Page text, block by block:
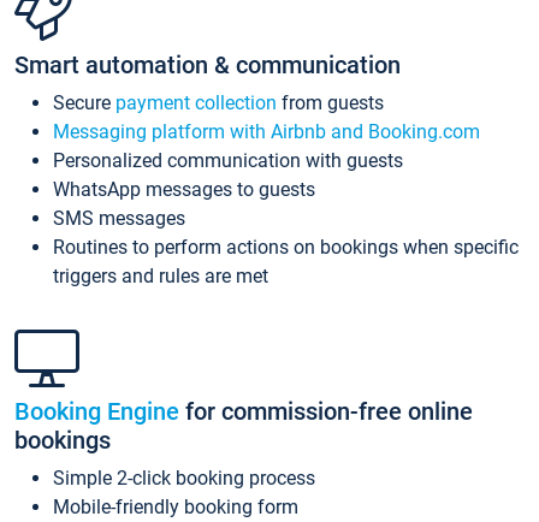
Smart automation & communication
Secure payment collection from guests
Messaging platform with Airbnb and Booking.com
Personalized communication with guests
WhatsApp messages to guests
SMS messages
Routines to perform actions on bookings when specific
triggers and rules are met
Booking Engine for commission-free online
bookings
Simple 2-click booking process
Mobile-friendly booking form